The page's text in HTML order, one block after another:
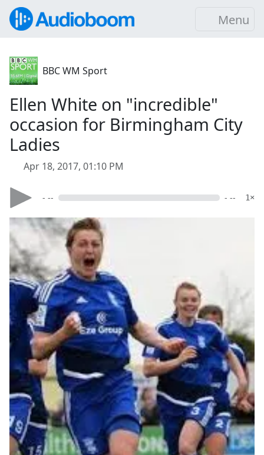
Menu
BBC WM Sport
Ellen White on "incredible"
occasion for Birmingham City
Ladies
Apr 18, 2017, 01:10 PM
- -- - -- 1×